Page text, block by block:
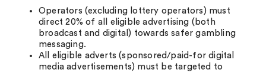
Operators (excluding lottery operators) must
direct 20% of all eligible advertising (both
broadcast and digital) towards safer gambling
messaging.
All eligible adverts (sponsored/paid-for digital
media advertisements) must be targeted to